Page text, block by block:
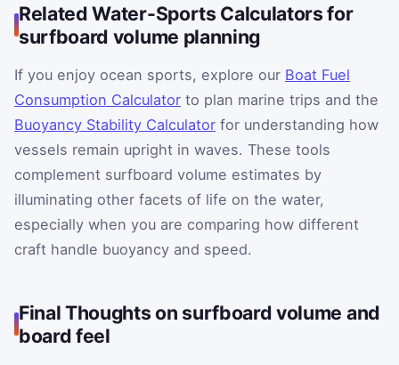
Related Water-Sports Calculators for
surfboard volume planning
If you enjoy ocean sports, explore our Boat Fuel
Consumption Calculator to plan marine trips and the
Buoyancy Stability Calculator for understanding how
vessels remain upright in waves. These tools
complement surfboard volume estimates by
illuminating other facets of life on the water,
especially when you are comparing how different
craft handle buoyancy and speed.
Final Thoughts on surfboard volume and
board feel